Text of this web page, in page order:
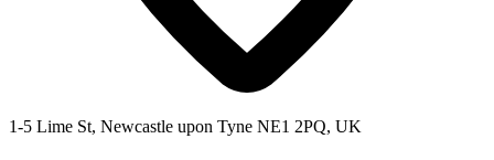
1-5 Lime St, Newcastle upon Tyne NE1 2PQ, UK